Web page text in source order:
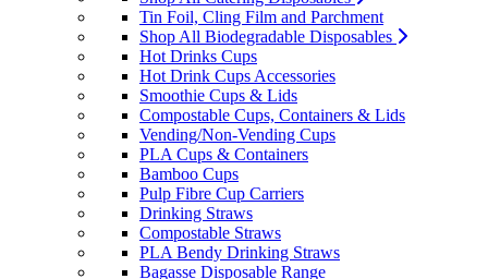
Tin Foil, Cling Film and Parchment
Shop All Biodegradable Disposables
Hot Drinks Cups
Hot Drink Cups Accessories
Smoothie Cups & Lids
Compostable Cups, Containers & Lids
Vending/Non-Vending Cups
PLA Cups & Containers
Bamboo Cups
Pulp Fibre Cup Carriers
Drinking Straws
Compostable Straws
PLA Bendy Drinking Straws
Bagasse Disposable Range